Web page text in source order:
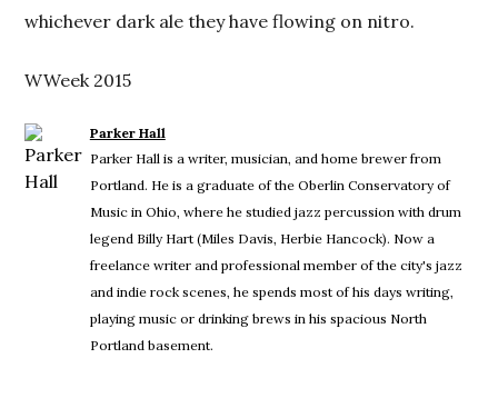
whichever dark ale they have flowing on nitro.
WWeek 2015
Parker Hall
Parker Hall is a writer, musician, and home brewer from
Portland. He is a graduate of the Oberlin Conservatory of
Music in Ohio, where he studied jazz percussion with drum
legend Billy Hart (Miles Davis, Herbie Hancock). Now a
freelance writer and professional member of the city's jazz
and indie rock scenes, he spends most of his days writing,
playing music or drinking brews in his spacious North
Portland basement.